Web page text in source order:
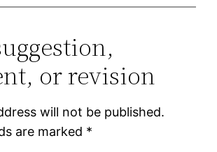
or revision
will not be published.
are marked *